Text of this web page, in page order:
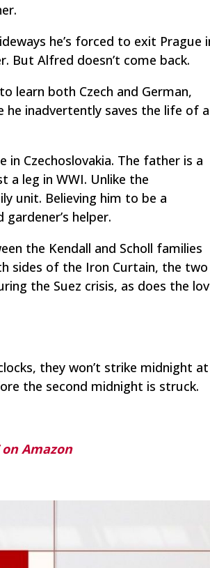
he’s forced to exit Prague
But Alfred doesn’t come back.
learn both Czech and German,
he inadvertently saves the life of a
Czechoslovakia. The father is a
a leg in WWI. Unlike the
unit. Believing him to be a
helper.
the Kendall and Scholl families
sides of the Iron Curtain, the two
the Suez crisis, as does the
they won’t strike midnight at
the second midnight is struck.
on Amazon